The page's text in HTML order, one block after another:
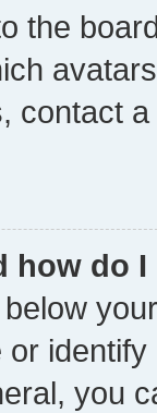
the
contact
how do
you